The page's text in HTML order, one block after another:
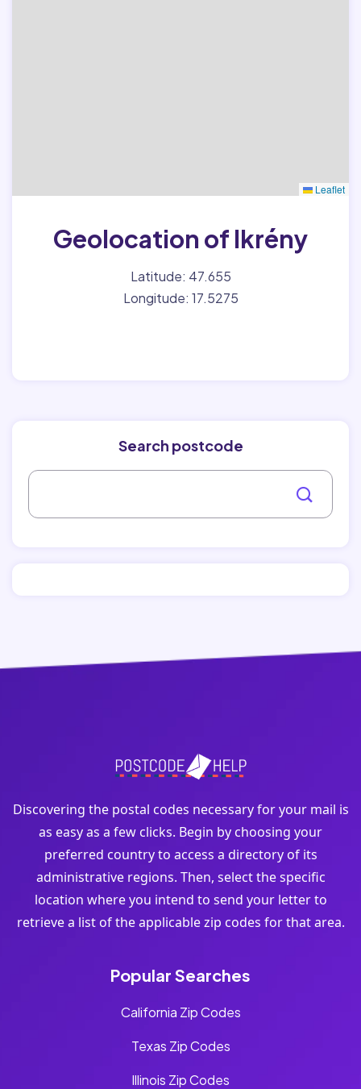
Leaflet
Geolocation of Ikrény
Latitude: 47.655
Longitude: 17.5275
Search postcode
Discovering the postal codes necessary for your mail is
as easy as a few clicks. Begin by choosing your
preferred country to access a directory of its
administrative regions. Then, select the specific
location where you intend to send your letter to
retrieve a list of the applicable zip codes for that area.
Popular Searches
California Zip Codes
Texas Zip Codes
Illinois Zip Codes